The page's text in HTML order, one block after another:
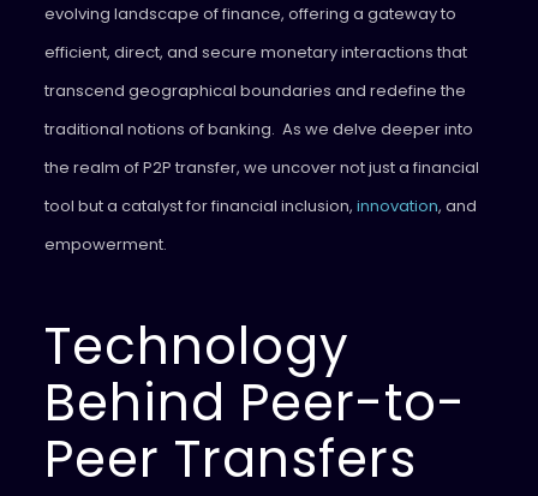
evolving landscape of finance, offering a gateway to
efficient, direct, and secure monetary interactions that
transcend geographical boundaries and redefine the
traditional notions of banking. As we delve deeper into
the realm of P2P transfer, we uncover not just a financial
tool but a catalyst for financial inclusion, innovation, and
empowerment.
Technology
Behind Peer-to-
Peer Transfers